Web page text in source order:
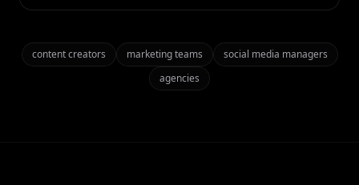
content creators marketing teams
social media managers
agencies